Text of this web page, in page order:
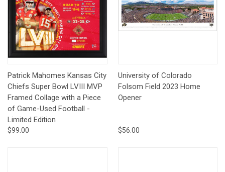
Patrick Mahomes Kansas City
Chiefs Super Bowl LVIII MVP
Framed Collage with a Piece
of Game-Used Football -
Limited Edition
$99.00
University of Colorado
Folsom Field 2023 Home
Opener
$56.00